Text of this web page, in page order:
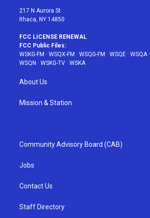
217 N Aurora St
Ithaca, NY 14850
FCC LICENSE RENEWAL
FCC Public Files:
WSKG-FM · WSQX-FM · WSQG-FM · WSQE · WSQA·
WSQN · WSKG-TV · WSKA
About Us
Mission & Station
Community Advisory Board (CAB)
Jobs
Contact Us
Staff Directory